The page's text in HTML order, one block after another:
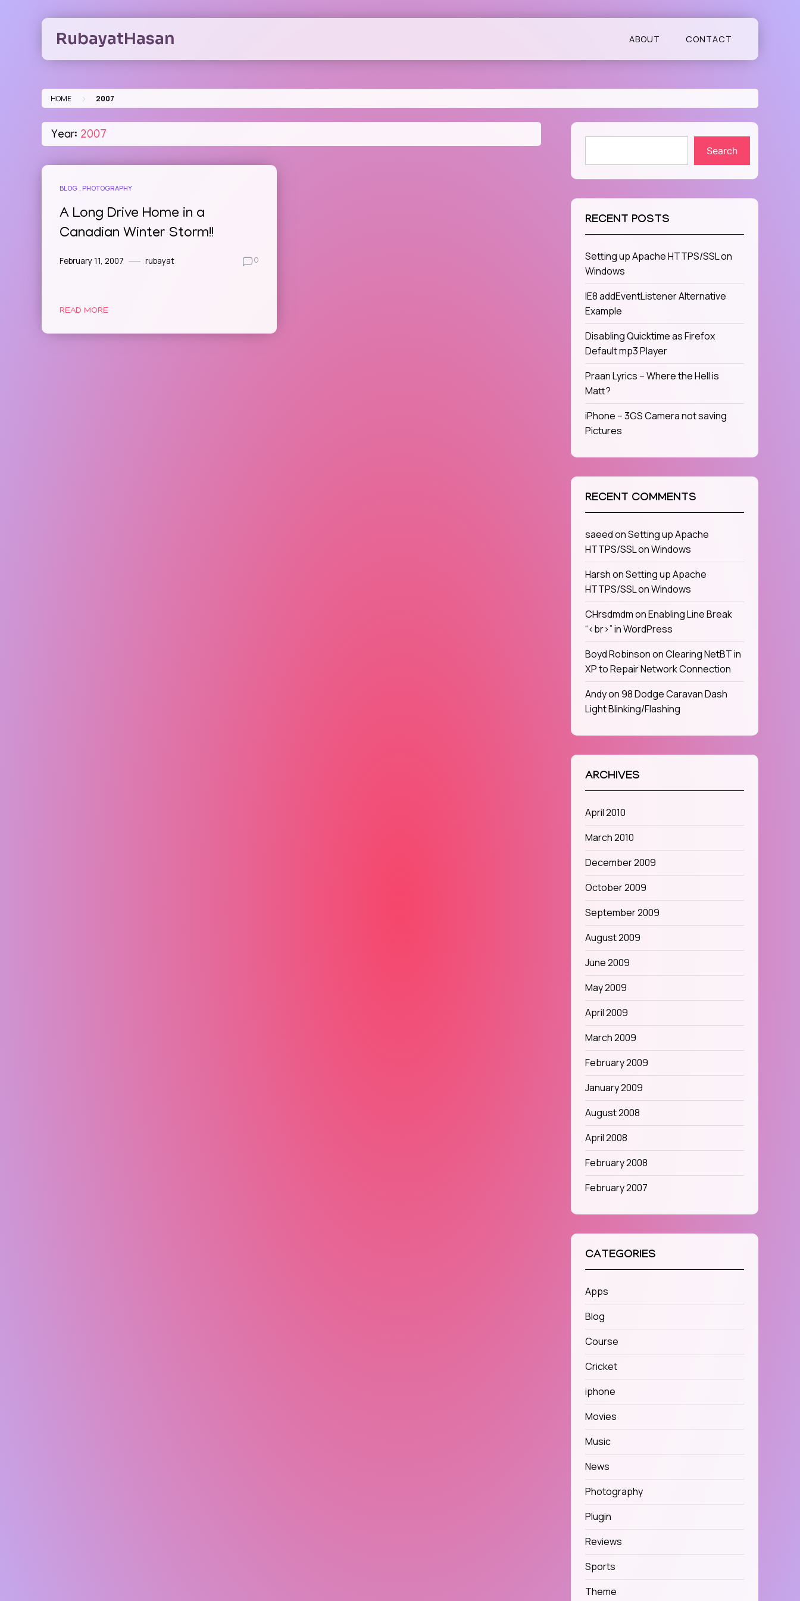
RubayatHasan ABOUT CONTACT
HOME > 2007
Year: 2007
BLOG PHOTOGRAPHY
A Long Drive Home in a
Canadian Winter Storm!!
February 11, 2007 rubayat 0
READ MORE
Search
RECENT POSTS
Setting up Apache HTTPS/SSL on
Windows
IE8 addEventListener Alternative
Example
Disabling Quicktime as Firefox
Default mp3 Player
Praan Lyrics – Where the Hell is
Matt?
iPhone – 3GS Camera not saving
Pictures
RECENT COMMENTS
saeedonSetting up Apache
HTTPS/SSL on Windows
HarshonSetting up Apache
HTTPS/SSL on Windows
CHrsdmdmonEnabling Line Break
“<br>” in WordPress
Boyd RobinsononClearing NetBT in
XP to Repair Network Connection
Andyon98 Dodge Caravan Dash
Light Blinking/Flashing
ARCHIVES
April 2010
March 2010
December 2009
October 2009
September 2009
August 2009
June 2009
May 2009
April 2009
March 2009
February 2009
January 2009
August 2008
April 2008
February 2008
February 2007
CATEGORIES
Apps
Blog
Course
Cricket
iphone
Movies
Music
News
Photography
Plugin
Reviews
Sports
Theme